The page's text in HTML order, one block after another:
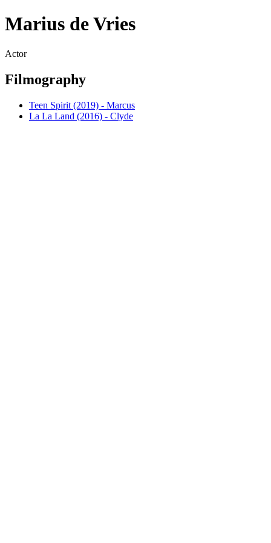
Marius de Vries
Actor
Filmography
Teen Spirit (2019) - Marcus
La La Land (2016) - Clyde